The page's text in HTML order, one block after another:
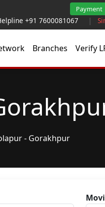
Payment
+91 7600081067 |
Branches Verify
- Gorakhpur